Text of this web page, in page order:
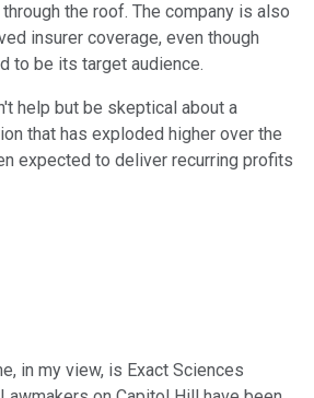
the roof. The company is also
insurer coverage, even though
to be its target audience.
help but be skeptical about a
that has exploded higher over the
expected to deliver recurring profits
in my view, is Exact Sciences